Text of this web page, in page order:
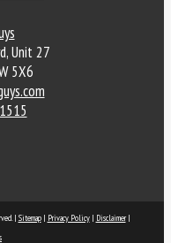
Unit 27
5X6
| Sitemap| Privacy Policy| Disclaimer|